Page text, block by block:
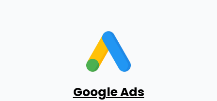
Google Ads